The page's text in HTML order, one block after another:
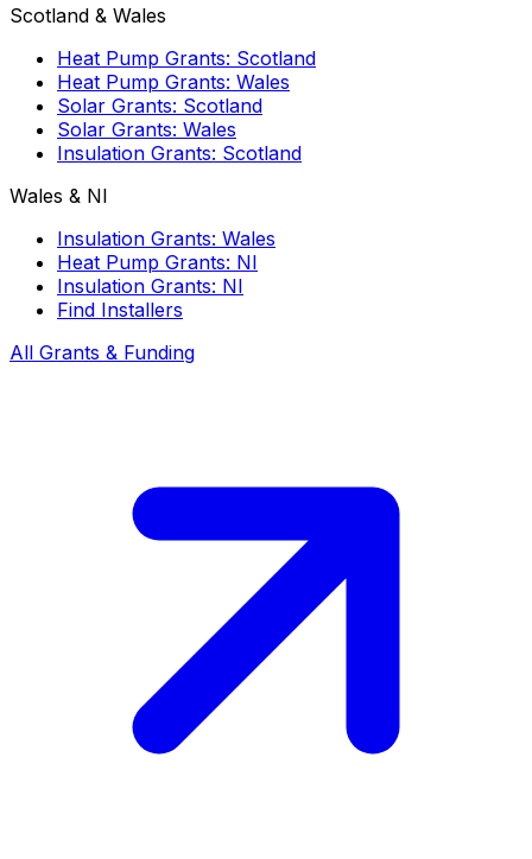
Scotland & Wales
Heat Pump Grants: Scotland
Heat Pump Grants: Wales
Solar Grants: Scotland
Solar Grants: Wales
Insulation Grants: Scotland
Wales & NI
Insulation Grants: Wales
Heat Pump Grants: NI
Insulation Grants: NI
Find Installers
All Grants & Funding